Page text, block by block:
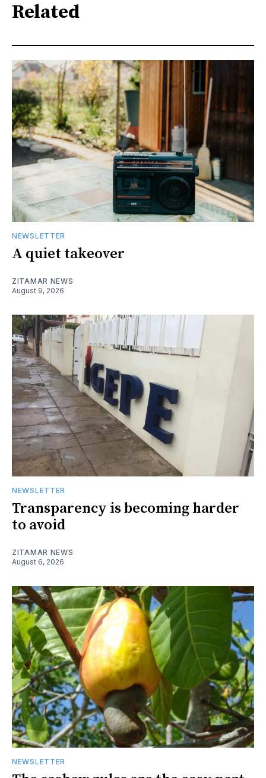
Related
NEWSLETTER
A quiet takeover
ZITAMAR NEWS
August 9, 2026
NEWSLETTER
Transparency is becoming harder
to avoid
ZITAMAR NEWS
August 6, 2026
NEWSLETTER